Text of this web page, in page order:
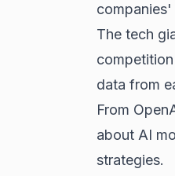
The tech
competition
data from
From
about AI
strategies.